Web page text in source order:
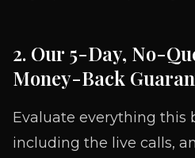
2. Our 5-Day, No-
Money-Back
Evaluate everything this
including the live calls,